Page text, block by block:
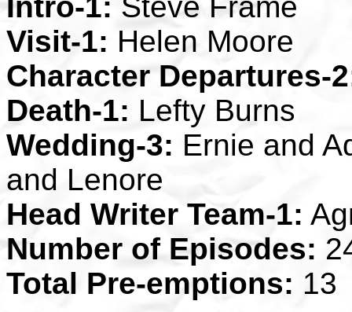
Visit-1: Helen Moore
Character Departures-
Death-1: Lefty Burns
Wedding-3: Ernie and
and Lenore
Head Writer Team-1:
Number of Episodes:
Total Pre-emptions: 13